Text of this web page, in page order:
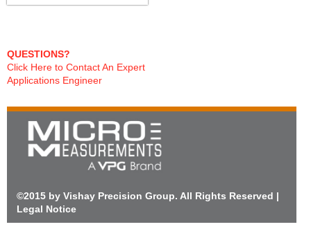
QUESTIONS?
Click Here to Contact An Expert
Applications Engineer
©2015 by Vishay Precision Group. All Rights Reserved |
Legal Notice